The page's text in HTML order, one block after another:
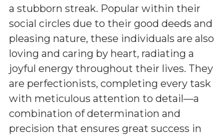
a stubborn streak. Popular within their
social circles due to their good deeds and
pleasing nature, these individuals are also
loving and caring by heart, radiating a
joyful energy throughout their lives. They
are perfectionists, completing every task
with meticulous attention to detail—a
combination of determination and
precision that ensures great success in